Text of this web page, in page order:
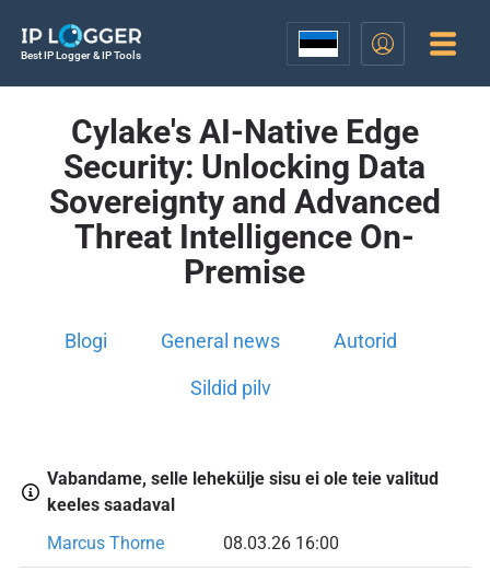
Best IP Logger & IP Tools
Cylake's AI-Native Edge
Security: Unlocking Data
Sovereignty and Advanced
Threat Intelligence On-
Premise
Blogi General news Autorid
Sildid pilv
Vabandame, selle lehekülje sisu ei ole teie valitud
keeles saadaval
Marcus Thorne
08.03.26 16:00